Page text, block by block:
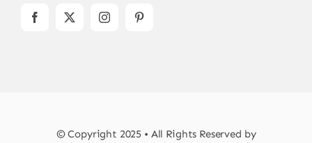
© Copyright 2025 • All Rights Reserved by